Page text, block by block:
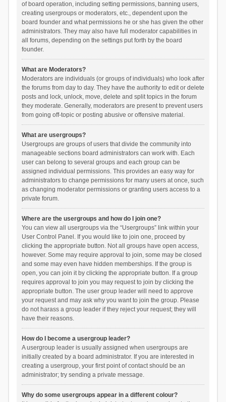
of board operation, including setting permissions, banning users,
creating usergroups or moderators, etc., dependent upon the
board founder and what permissions he or she has given the other
administrators. They may also have full moderator capabilities in
all forums, depending on the settings put forth by the board
founder.
What are Moderators?
Moderators are individuals (or groups of individuals) who look after
the forums from day to day. They have the authority to edit or delete
posts and lock, unlock, move, delete and split topics in the forum
they moderate. Generally, moderators are present to prevent users
from going off-topic or posting abusive or offensive material.
What are usergroups?
Usergroups are groups of users that divide the community into
manageable sections board administrators can work with. Each
user can belong to several groups and each group can be
assigned individual permissions. This provides an easy way for
administrators to change permissions for many users at once, such
as changing moderator permissions or granting users access to a
private forum.
Where are the usergroups and how do I join one?
You can view all usergroups via the “Usergroups” link within your
User Control Panel. If you would like to join one, proceed by
clicking the appropriate button. Not all groups have open access,
however. Some may require approval to join, some may be closed
and some may even have hidden memberships. If the group is
open, you can join it by clicking the appropriate button. If a group
requires approval to join you may request to join by clicking the
appropriate button. The user group leader will need to approve
your request and may ask why you want to join the group. Please
do not harass a group leader if they reject your request; they will
have their reasons.
How do I become a usergroup leader?
A usergroup leader is usually assigned when usergroups are
initially created by a board administrator. If you are interested in
creating a usergroup, your first point of contact should be an
administrator; try sending a private message.
Why do some usergroups appear in a different colour?